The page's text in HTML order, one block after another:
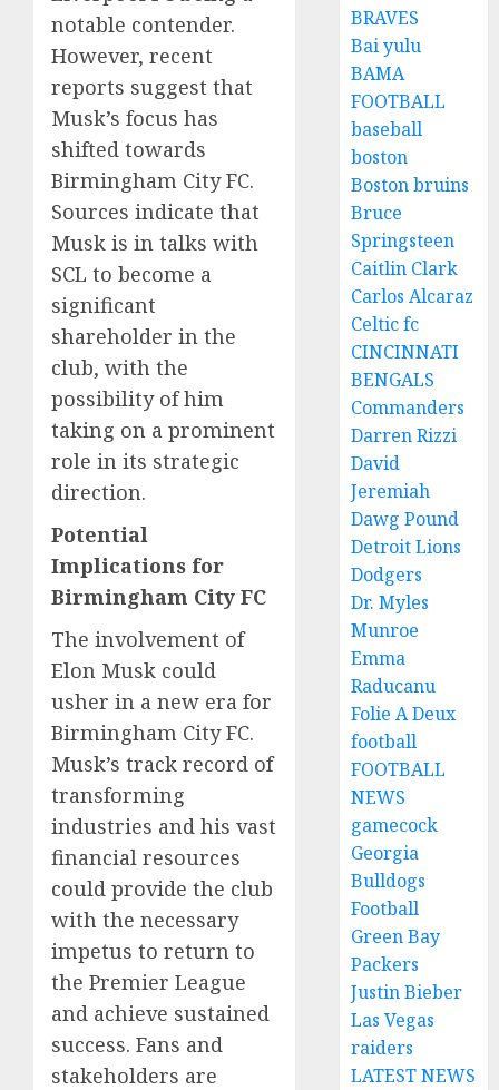
notable contender.
However, recent
reports suggest that
Musk’s focus has
shifted towards
Birmingham City FC.
Sources indicate that
Musk is in talks with
SCL to become a
significant
shareholder in the
club, with the
possibility of him
taking on a prominent
role in its strategic
direction.
Potential
Implications for
Birmingham City FC
The involvement of
Elon Musk could
usher in a new era for
Birmingham City FC.
Musk’s track record of
transforming
industries and his vast
financial resources
could provide the club
with the necessary
impetus to return to
the Premier League
and achieve sustained
success. Fans and
stakeholders are
BRAVES
Bai yulu
BAMA
FOOTBALL
baseball
boston
Boston bruins
Bruce
Springsteen
Caitlin Clark
Carlos Alcaraz
Celtic fc
CINCINNATI
BENGALS
Commanders
Darren Rizzi
David
Jeremiah
Dawg Pound
Detroit Lions
Dodgers
Dr. Myles
Munroe
Emma
Raducanu
Folie A Deux
football
FOOTBALL
NEWS
gamecock
Georgia
Bulldogs
Football
Green Bay
Packers
Justin Bieber
Las Vegas
raiders
LATEST NEWS